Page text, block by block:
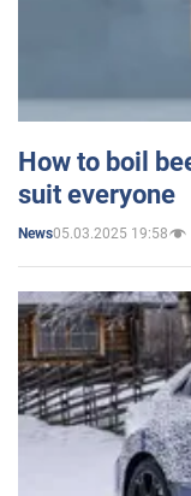
How to boil
suit everyone
News05.03.2025 19:58